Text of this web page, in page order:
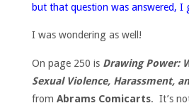
but that question was answered, I
I was wondering as well!
On page 250 is Drawing Power:
Sexual Violence, Harassment,
from Abrams Comicarts. It’s